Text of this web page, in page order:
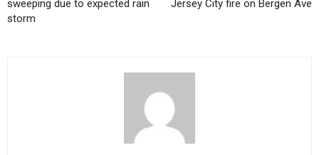
sweeping due to expected rain
storm
Jersey City fire on Bergen Ave